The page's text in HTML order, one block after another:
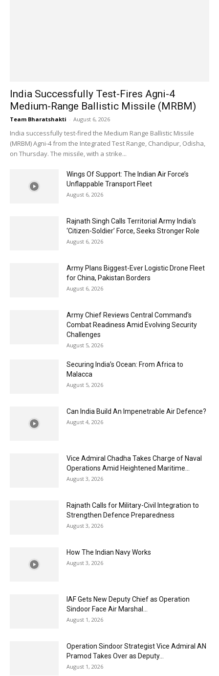
India Successfully Test-Fires Agni-4
Medium-Range Ballistic Missile (MRBM)
Team Bharatshakti - August 6, 2026
India successfully test-fired the Medium Range Ballistic Missile
(MRBM) Agni-4 from the Integrated Test Range, Chandipur, Odisha,
on Thursday. The missile, with a strike...
Wings Of Support: The Indian Air Force’s
Unflappable Transport Fleet
August 6, 2026
Rajnath Singh Calls Territorial Army India’s
‘Citizen-Soldier’ Force, Seeks Stronger Role
August 6, 2026
Army Plans Biggest-Ever Logistic Drone Fleet
for China, Pakistan Borders
August 6, 2026
Army Chief Reviews Central Command’s
Combat Readiness Amid Evolving Security
Challenges
August 5, 2026
Securing India’s Ocean: From Africa to
Malacca
August 5, 2026
Can India Build An Impenetrable Air Defence?
August 4, 2026
Vice Admiral Chadha Takes Charge of Naval
Operations Amid Heightened Maritime...
August 3, 2026
Rajnath Calls for Military-Civil Integration to
Strengthen Defence Preparedness
August 3, 2026
How The Indian Navy Works
August 3, 2026
IAF Gets New Deputy Chief as Operation
Sindoor Face Air Marshal...
August 1, 2026
Operation Sindoor Strategist Vice Admiral AN
Pramod Takes Over as Deputy...
August 1, 2026